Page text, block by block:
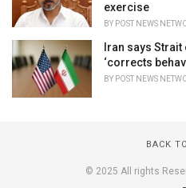
exercise
BY POST NEWS
Iran says
‘corrects
BY POST NEWS
BACK
© 2025 All rights